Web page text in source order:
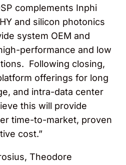
complements Inphi
and silicon photonics
system OEM and
performance and low
Following closing,
offerings for long
and intra-data center
this will provide
time-to-market, proven
cost.”
Theodore